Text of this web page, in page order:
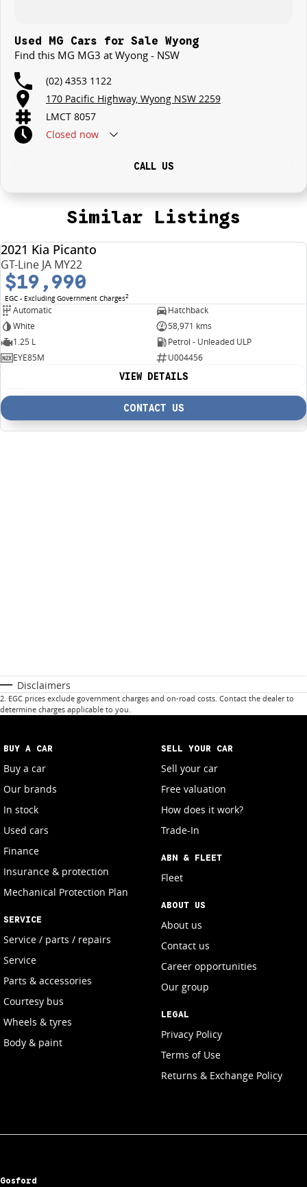
Used MG Cars for Sale Wyong
Find this MG MG3 at Wyong - NSW
(02) 4353 1122
170 Pacific Highway, Wyong NSW 2259
LMCT 8057
Closed now
CALL US
Similar Listings
2021 Kia Picanto
GT-Line JA MY22
$19,990
EGC - Excluding Government Charges2
Automatic
Hatchback
White
58,971 kms
1.25 L
Petrol - Unleaded ULP
EYE85M
U004456
VIEW DETAILS
CONTACT US
Disclaimers
2. EGC prices exclude government charges and on-road costs. Contact the dealer to
determine charges applicable to you.
BUY A CAR
Buy a car
Our brands
In stock
Used cars
Finance
Insurance & protection
Mechanical Protection Plan
SERVICE
Service / parts / repairs
Service
Parts & accessories
Courtesy bus
Wheels & tyres
Body & paint
SELL YOUR CAR
Sell your car
Free valuation
How does it work?
Trade-In
ABN & FLEET
Fleet
ABOUT US
About us
Contact us
Career opportunities
Our group
LEGAL
Privacy Policy
Terms of Use
Returns & Exchange Policy
Gosford